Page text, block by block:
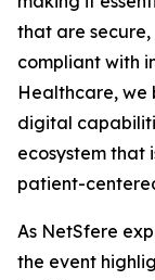
that are
compliant with
Healthcare,
digital
ecosystem that
patient-
As NetSfere
the event